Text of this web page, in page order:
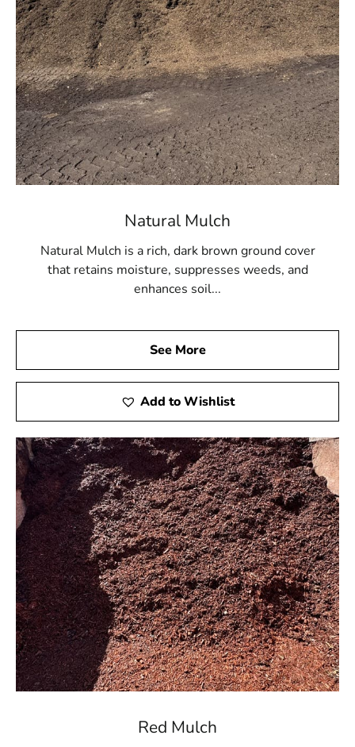
Natural Mulch
Natural Mulch is a rich, dark brown ground cover
that retains moisture, suppresses weeds, and
enhances soil...
See More
Add to Wishlist
Red Mulch